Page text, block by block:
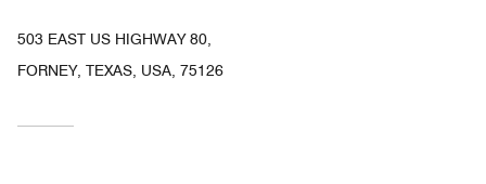
503 EAST US HIGHWAY 80,
FORNEY, TEXAS, USA, 75126